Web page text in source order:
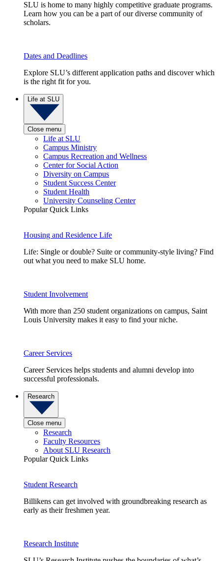
SLU is home to many highly competitive graduate programs.
Learn how you can be a part of our diverse community of
scholars.
Dates and Deadlines
Explore SLU’s different application paths and discover which
is the right fit for you.
Life at SLU
Close menu
Life at SLU
Campus Ministry
Campus Recreation and Wellness
Center for Social Action
Diversity on Campus
Student Success Center
Student Health
University Counseling Center
Popular Quick Links
Housing and Residence Life
Life: Single or double? Suite or community-style living? Find
out what you need to make SLU home.
Student Involvement
With more than 250 student organizations on campus, Saint
Louis University makes it easy to find your niche.
Career Services
Career Services helps students and alumni develop into
successful professionals.
Research
Close menu
Research
Faculty Resources
About SLU Research
Popular Quick Links
Student Research
Billikens can get involved with groundbreaking research as
early as their freshmen year.
Research Institute